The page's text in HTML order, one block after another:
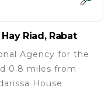
Riad, Rabat
Agency for the
0.8 miles from
House